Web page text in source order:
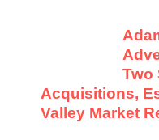
Two
Acquisitions,
Valley Market